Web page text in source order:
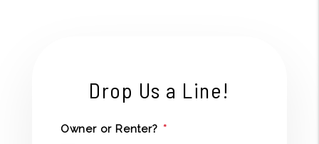
Drop Us a Line!
Owner or Renter?